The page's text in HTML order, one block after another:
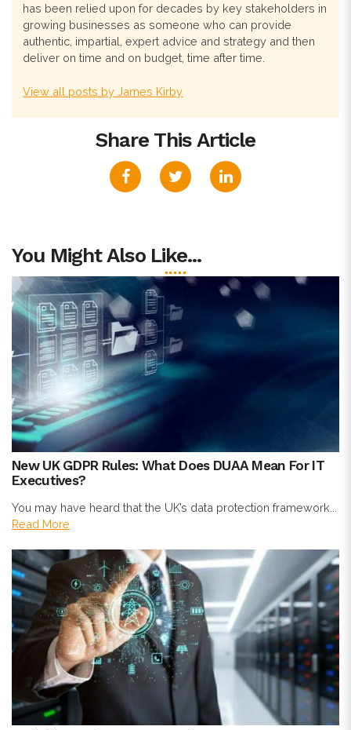
has been relied upon for decades by key stakeholders in
growing businesses as someone who can provide
authentic, impartial, expert advice and strategy and then
deliver on time and on budget, time after time.
View all posts by James Kirby
Share This Article
You Might Also Like...
New UK GDPR Rules: What Does DUAA Mean For IT
Executives?
You may have heard that the UK’s data protection framework...
Read More